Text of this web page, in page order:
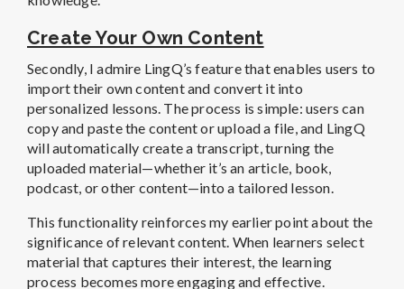
Create Your Own Content
Secondly, I admire LingQ’s feature that enables users to
import their own content and convert it into
personalized lessons. The process is simple: users can
copy and paste the content or upload a file, and LingQ
will automatically create a transcript, turning the
uploaded material—whether it’s an article, book,
podcast, or other content—into a tailored lesson.
This functionality reinforces my earlier point about the
significance of relevant content. When learners select
material that captures their interest, the learning
process becomes more engaging and effective.